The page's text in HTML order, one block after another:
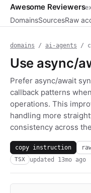
Awesome Reviewers
DomainsSourcesRaw
domains / ai-agents /
Use async/
Prefer async/await
callback patterns
operations. This
handling more
consistency across
copy instruction
TSX
updated 13mo ago